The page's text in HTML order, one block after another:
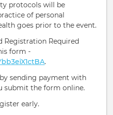
protocols will be
of personal
goes prior to the event.
Registration Required
form -
.
sending payment with
submit the form online.
early.